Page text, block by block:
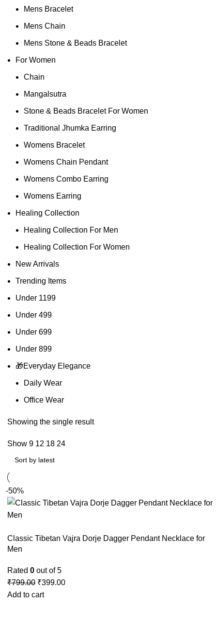
Mens Bracelet
Mens Chain
Mens Stone & Beads Bracelet
For Women
Chain
Mangalsutra
Stone & Beads Bracelet For Women
Traditional Jhumka Earring
Womens Bracelet
Womens Chain Pendant
Womens Combo Earring
Womens Earring
Healing Collection
Healing Collection For Men
Healing Collection For Women
New Arrivals
Trending Items
Under 1199
Under 499
Under 699
Under 899
🎁Everyday Elegance
Daily Wear
Office Wear
Showing the single result
Show 9 12 18 24
-50%
Classic Tibetan Vajra Dorje Dagger Pendant Necklace for
Men
Rated 0 out of 5
₹799.00 ₹399.00
Add to cart